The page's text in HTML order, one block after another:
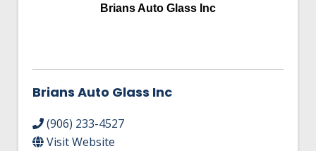
HIRE EMPLOYEES
FIND A NEW LOCATION
CONNECT TO OTHER BUSINESSES
KEY TO THE COUNTY
CONNECT MARQUETTE
Brians Auto Glass Inc
Brians Auto Glass Inc
(906) 233-4527
Visit Website